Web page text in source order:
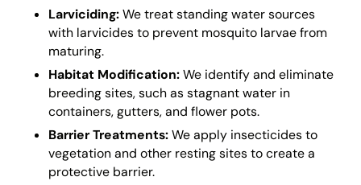
Larviciding:We treat standing water sources
with larvicides to prevent mosquito larvae from
maturing.
Habitat Modification:We identify and eliminate
breeding sites, such as stagnant water in
containers, gutters, and flower pots.
Barrier Treatments:We apply insecticides to
vegetation and other resting sites to create a
protective barrier.